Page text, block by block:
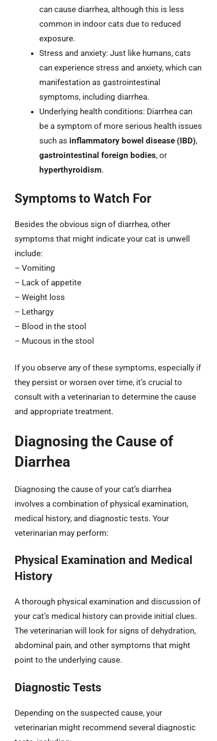
can cause diarrhea, although this is less
common in indoor cats due to reduced
exposure.
Stress and anxiety: Just like humans, cats
can experience stress and anxiety, which can
manifestation as gastrointestinal
symptoms, including diarrhea.
Underlying health conditions: Diarrhea can
be a symptom of more serious health issues
such as inflammatory bowel disease (IBD),
gastrointestinal foreign bodies, or
hyperthyroidism.
Symptoms to Watch For
Besides the obvious sign of diarrhea, other
symptoms that might indicate your cat is unwell
include:
– Vomiting
– Lack of appetite
– Weight loss
– Lethargy
– Blood in the stool
– Mucous in the stool
If you observe any of these symptoms, especially if
they persist or worsen over time, it’s crucial to
consult with a veterinarian to determine the cause
and appropriate treatment.
Diagnosing the Cause of
Diarrhea
Diagnosing the cause of your cat’s diarrhea
involves a combination of physical examination,
medical history, and diagnostic tests. Your
veterinarian may perform:
Physical Examination and Medical
History
A thorough physical examination and discussion of
your cat’s medical history can provide initial clues.
The veterinarian will look for signs of dehydration,
abdominal pain, and other symptoms that might
point to the underlying cause.
Diagnostic Tests
Depending on the suspected cause, your
veterinarian might recommend several diagnostic